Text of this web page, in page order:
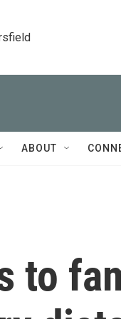
ABOUT
to